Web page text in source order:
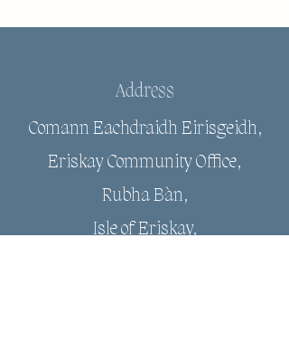
Address
Comann Eachdraidh Eirisgeidh,
Eriskay Community Office,
Rubha Bàn,
Isle of Eriskay,